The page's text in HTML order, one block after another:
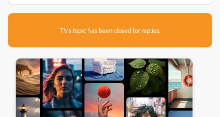
This topic has been closed for replies.